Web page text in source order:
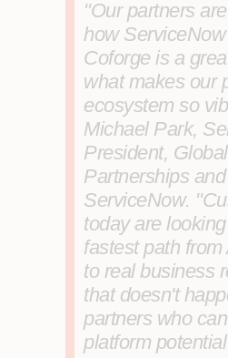
"Our partners
how
Coforge is a
what makes our
ecosystem so
Michael Park,
President, Global
Partnerships
ServiceNow.
today are
fastest path
to real business
that doesn't
partners who
platform